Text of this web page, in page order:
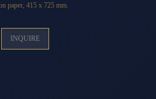
paper, 415 x 725 mm.
INQUIRE